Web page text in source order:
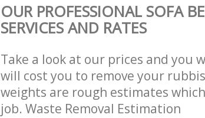
OUR PROFESSIONAL SOFA
SERVICES AND RATES
Take a look at our prices and you
will cost you to remove your
weights are rough estimates
job. Waste Removal Estimation